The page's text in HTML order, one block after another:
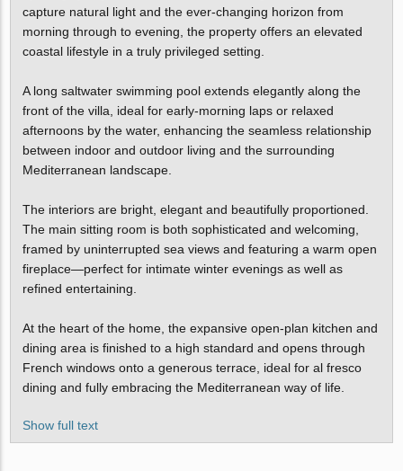
capture natural light and the ever-changing horizon from
morning through to evening, the property offers an elevated
coastal lifestyle in a truly privileged setting.
A long saltwater swimming pool extends elegantly along the
front of the villa, ideal for early-morning laps or relaxed
afternoons by the water, enhancing the seamless relationship
between indoor and outdoor living and the surrounding
Mediterranean landscape.
The interiors are bright, elegant and beautifully proportioned.
The main sitting room is both sophisticated and welcoming,
framed by uninterrupted sea views and featuring a warm open
fireplace—perfect for intimate winter evenings as well as
refined entertaining.
At the heart of the home, the expansive open-plan kitchen and
dining area is finished to a high standard and opens through
French windows onto a generous terrace, ideal for al fresco
dining and fully embracing the Mediterranean way of life.
Show full text